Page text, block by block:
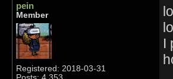
pein
Member
Registered: 2018-03-31
I